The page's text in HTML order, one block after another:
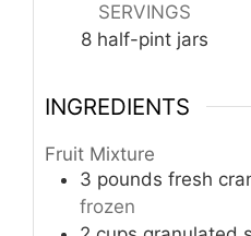
SERVINGS
8 half-pint jars
INGREDIENTS
Fruit Mixture
3 pounds fresh
frozen